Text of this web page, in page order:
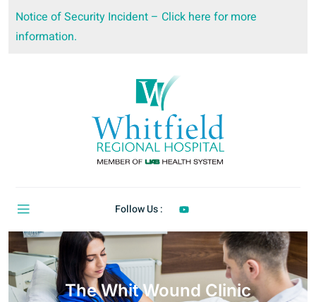
Notice of Security Incident – Click here for more
information.
Follow Us :
The Whit Wound Clinic